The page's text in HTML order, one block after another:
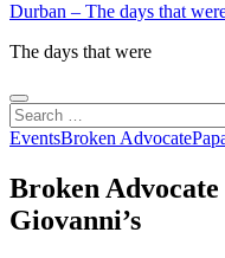
Durban – The days that
The days that were
Search
for:
EventsBroken Advocate
Broken
Giovanni’s